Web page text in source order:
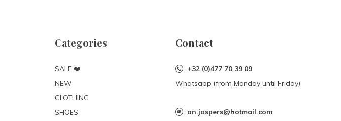
Categories
SALE ❤️
NEW
CLOTHING
SHOES
Contact
+32 (0)477 70 39 09
Whatsapp (from Monday until Friday)
an.jaspers@hotmail.com